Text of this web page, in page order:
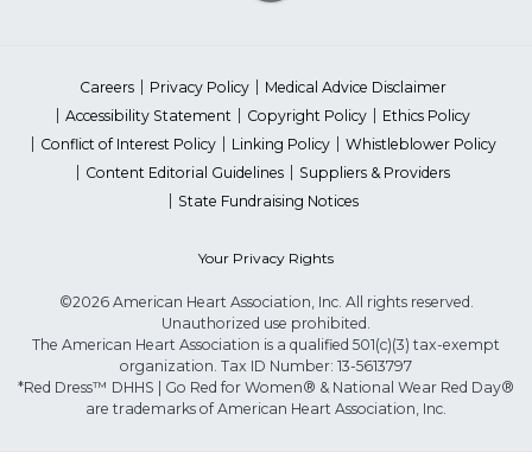
Careers Privacy Policy
Medical Advice Disclaimer
Accessibility Statement
Copyright Policy
Ethics Policy
Conflict of Interest Policy
Linking Policy
Whistleblower Policy
Content Editorial Guidelines
Suppliers & Providers
State Fundraising Notices
Your Privacy Rights
©2026 American Heart Association, Inc. All rights reserved.
Unauthorized use prohibited.
The American Heart Association is a qualified 501(c)(3) tax-exempt
organization. Tax ID Number: 13-5613797
*Red Dress™ DHHS | Go Red for Women® & National Wear Red Day®
are trademarks of American Heart Association, Inc.